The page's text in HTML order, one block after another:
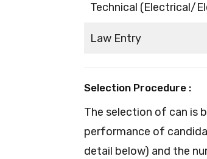
Technical (Electrical/
Law Entry
Selection Procedure :
The selection of can is
performance of
detail below) and the